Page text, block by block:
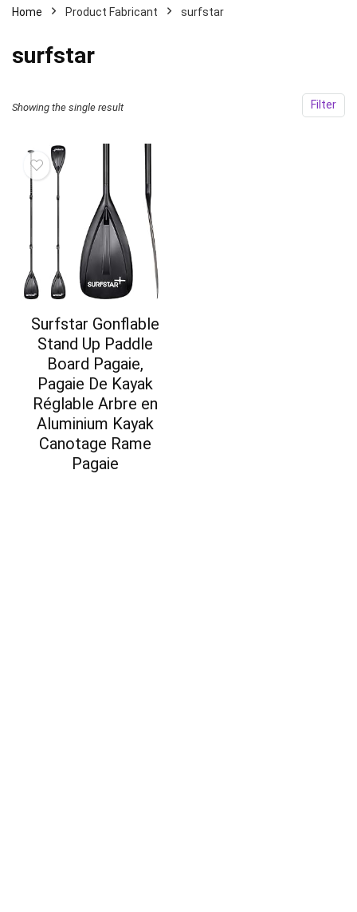
Home Product Fabricant ‎surfstar
‎surfstar
Filter
Showing the single result
Surfstar Gonflable
Stand Up Paddle
Board Pagaie,
Pagaie De Kayak
Réglable Arbre en
Aluminium Kayak
Canotage Rame
Pagaie